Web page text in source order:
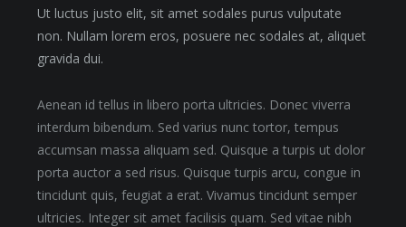
Ut luctus justo elit, sit amet sodales purus vulputate
non. Nullam lorem eros, posuere nec sodales at, aliquet
gravida dui.
Aenean id tellus in libero porta ultricies. Donec viverra
interdum bibendum. Sed varius nunc tortor, tempus
accumsan massa aliquam sed. Quisque a turpis ut dolor
porta auctor a sed risus. Quisque turpis arcu, congue in
tincidunt quis, feugiat a erat. Vivamus tincidunt semper
ultricies. Integer sit amet facilisis quam. Sed vitae nibh